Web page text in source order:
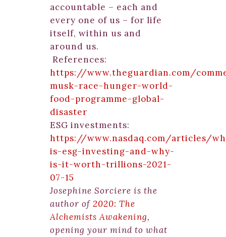
accountable – each and
every one of us – for life
itself, within us and
around us.
References:
https://www.theguardian.com/
musk-race-hunger-world-
food-programme-global-
disaster
ESG investments:
https://www.nasdaq.com/articles/
is-esg-investing-and-why-
is-it-worth-trillions-2021-
07-15
Josephine Sorciere is the
author of 2020: The
Alchemists Awakening,
opening your mind to what